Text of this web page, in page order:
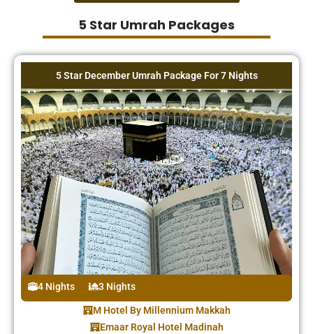
5 Star Umrah Packages
5 Star December Umrah Package For 7 Nights
4 Nights 3 Nights
M Hotel By Millennium Makkah
Emaar Royal Hotel Madinah